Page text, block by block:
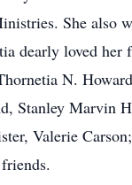
She also
dearly loved her
N.
Stanley Marvin
Valerie